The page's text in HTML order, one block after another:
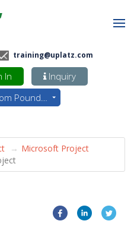
training@uplatz.com
In
Inquiry
Pounds - GBP
Microsoft Project